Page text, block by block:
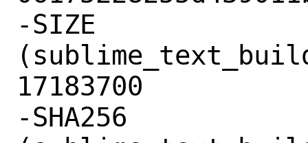
-SIZE
17183700
-SHA256